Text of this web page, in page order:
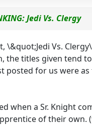
Jedi Vs. Clergy
\&quot;Jedi Vs.
the titles given tend
for us were
when a Sr. Knight
of their own.